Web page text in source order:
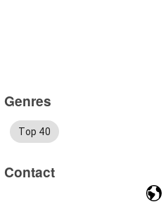
Genres
Top 40
Contact